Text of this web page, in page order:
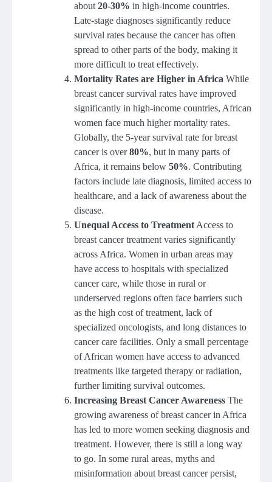
about 20-30% in high-income countries.
Late-stage diagnoses significantly reduce
survival rates because the cancer has often
spread to other parts of the body, making it
more difficult to treat effectively.
Mortality Rates are Higher in Africa While
breast cancer survival rates have improved
significantly in high-income countries, African
women face much higher mortality rates.
Globally, the 5-year survival rate for breast
cancer is over80%, but in many parts of
Africa, it remains below 50%. Contributing
factors include late diagnosis, limited access to
healthcare, and a lack of awareness about the
disease.
Unequal Access to Treatment Access to
breast cancer treatment varies significantly
across Africa. Women in urban areas may
have access to hospitals with specialized
cancer care, while those in rural or
underserved regions often face barriers such
as the high cost of treatment, lack of
specialized oncologists, and long distances to
cancer care facilities. Only a small percentage
of African women have access to advanced
treatments like targeted therapy or radiation,
further limiting survival outcomes.
Increasing Breast Cancer Awareness The
growing awareness of breast cancer in Africa
has led to more women seeking diagnosis and
treatment. However, there is still a long way
to go. In some rural areas, myths and
misinformation about breast cancer persist,